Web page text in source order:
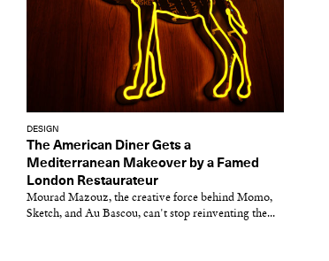
DESIGN
The American Diner Gets a
Mediterranean Makeover by a Famed
London Restaurateur
Mourad Mazouz, the creative force behind Momo,
Sketch, and Au Bascou, can't stop reinventing the...